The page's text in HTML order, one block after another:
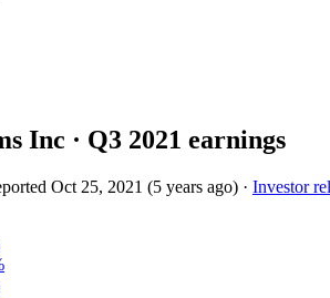
Inc · Q3 2021 earnings
Oct 25, 2021 (5 years ago) · Investor